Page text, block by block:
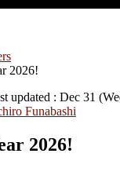
2026!
updated : Dec 31
Funabashi
2026!